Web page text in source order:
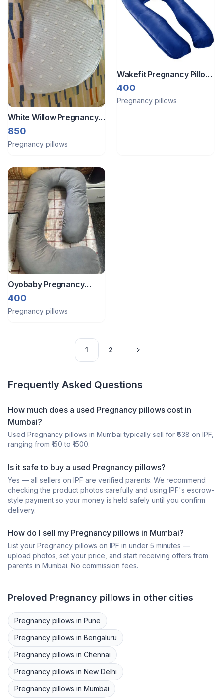
White Willow Pregnancy
pillow
850
Pregnancy pillows
Wakefit Pregnancy Pillow
| Velvet U-Shape
Maternity Pillow for
400
Pregnancy pillows
Oyobaby Pregnancy
Pillow
400
Pregnancy pillows
1 2
Frequently Asked Questions
How much does a used Pregnancy pillows cost in
Mumbai?
Used Pregnancy pillows in Mumbai typically sell for ₹ 638 on IPF,
ranging from ₹ 150 to ₹ 1500.
Is it safe to buy a used Pregnancy pillows?
Yes — all sellers on IPF are verified parents. We recommend
checking the product photos carefully and using IPF's escrow-
style payment so your money is held safely until you confirm
delivery.
How do I sell my Pregnancy pillows in Mumbai?
List your Pregnancy pillows on IPF in under 5 minutes —
upload photos, set your price, and start receiving offers from
parents in Mumbai. No commission fees.
Preloved Pregnancy pillows in other cities
Pregnancy pillows in Pune
Pregnancy pillows in Bengaluru
Pregnancy pillows in Chennai
Pregnancy pillows in New Delhi
Pregnancy pillows in Mumbai